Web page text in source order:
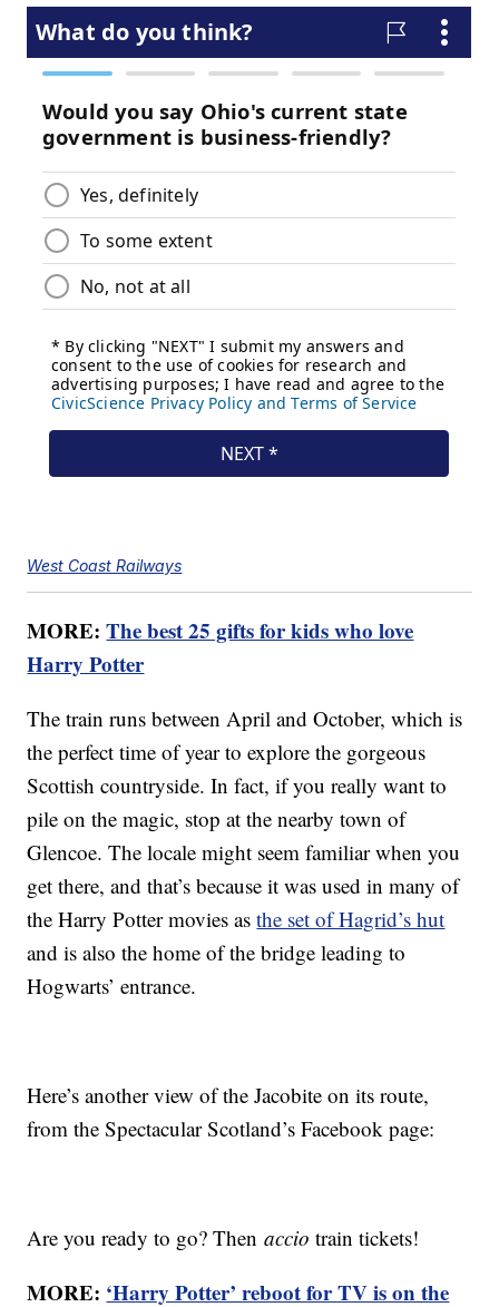
West Coast Railways
MORE:The best 25 gifts for kids who love
Harry Potter
The train runs between April and October, which is
the perfect time of year to explore the gorgeous
Scottish countryside. In fact, if you really want to
pile on the magic, stop at the nearby town of
Glencoe. The locale might seem familiar when you
get there, and that’s because it was used in many of
the Harry Potter movies asthe set of Hagrid’s hut
and is also the home of the bridge leading to
Hogwarts’ entrance.
Here’s another view of the Jacobite on its route,
from the Spectacular Scotland’s Facebook page:
Are you ready to go? Thenaccio train tickets!
MORE: ‘Harry Potter’ reboot for TV is on the